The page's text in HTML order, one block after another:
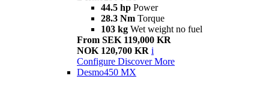
44.5 hp Power
28.3 Nm Torque
103 kg Wet weight no fuel
From SEK 119,000 KR
NOK 120,700 KR i
Configure Discover More
Desmo450 MX